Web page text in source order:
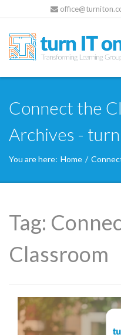
Connect the
Archives -
You are here: Home /
Tag:
Classroom